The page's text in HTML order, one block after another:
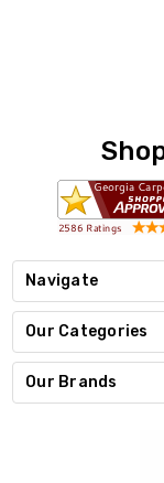
Navigate
Our Categories
Our Brands